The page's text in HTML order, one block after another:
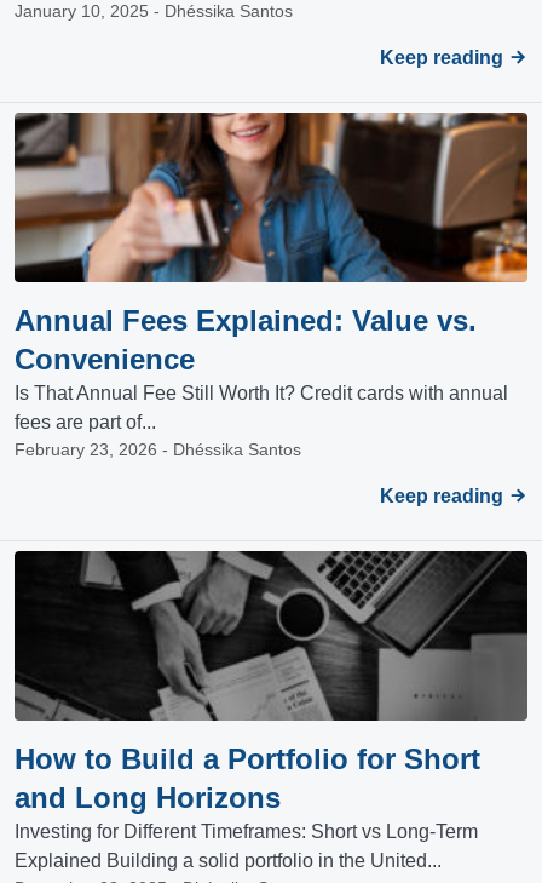
January 10, 2025 - Dhéssika Santos
Keep reading
Annual Fees Explained: Value vs.
Convenience
Is That Annual Fee Still Worth It? Credit cards with annual
fees are part of...
February 23, 2026 - Dhéssika Santos
Keep reading
How to Build a Portfolio for Short
and Long Horizons
Investing for Different Timeframes: Short vs Long-Term
Explained Building a solid portfolio in the United...